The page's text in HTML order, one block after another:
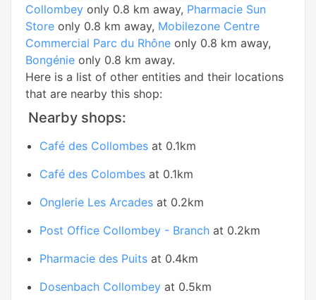
Collombey only 0.8 km away, Pharmacie Sun
Store only 0.8 km away, Mobilezone Centre
Commercial Parc du Rhône only 0.8 km away,
Bongénie only 0.8 km away.
Here is a list of other entities and their locations
that are nearby this shop:
Nearby shops:
Café des Collombes at 0.1km
Café des Colombes at 0.1km
Onglerie Les Arcades at 0.2km
Post Office Collombey - Branch at 0.2km
Pharmacie des Puits at 0.4km
Dosenbach Collombey at 0.5km